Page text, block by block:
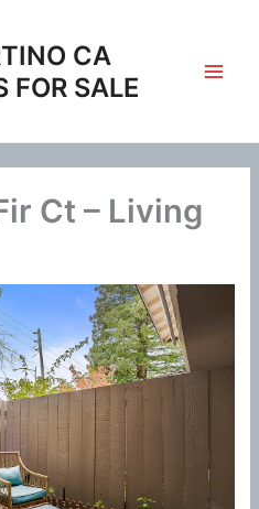
CA
FOR SALE
Ct – Living